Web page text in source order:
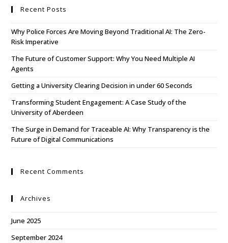
Recent Posts
Why Police Forces Are Moving Beyond Traditional AI: The Zero-
Risk Imperative
The Future of Customer Support: Why You Need Multiple AI
Agents
Getting a University Clearing Decision in under 60 Seconds
Transforming Student Engagement: A Case Study of the
University of Aberdeen
The Surge in Demand for Traceable AI: Why Transparency is the
Future of Digital Communications
Recent Comments
Archives
June 2025
September 2024